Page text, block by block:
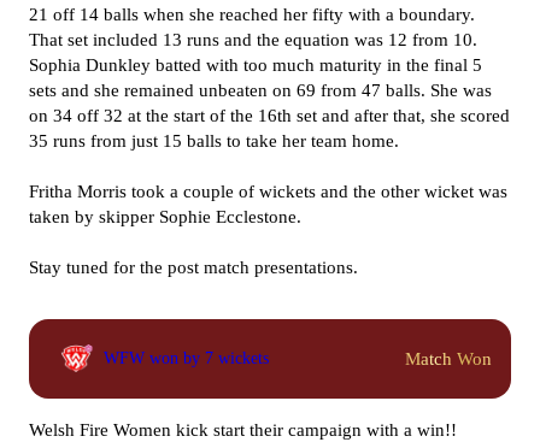
21 off 14 balls when she reached her fifty with a boundary.
That set included 13 runs and the equation was 12 from 10.
Sophia Dunkley batted with too much maturity in the final 5
sets and she remained unbeaten on 69 from 47 balls. She was
on 34 off 32 at the start of the 16th set and after that, she scored
35 runs from just 15 balls to take her team home.
Fritha Morris took a couple of wickets and the other wicket was
taken by skipper Sophie Ecclestone.
Stay tuned for the post match presentations.
WFW won by 7 wickets Match Won
Welsh Fire Women kick start their campaign with a win!!